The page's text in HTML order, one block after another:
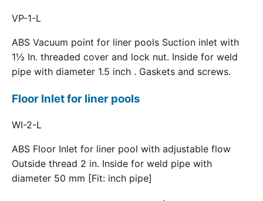
VP-1-L
ABS Vacuum point for liner pools Suction inlet with
1½ In. threaded cover and lock nut. Inside for weld
pipe with diameter 1.5 inch . Gaskets and screws.
Floor Inlet for liner pools
WI-2-L
ABS Floor Inlet for liner pool with adjustable flow
Outside thread 2 in. Inside for weld pipe with
diameter 50 mm [Fit: inch pipe]